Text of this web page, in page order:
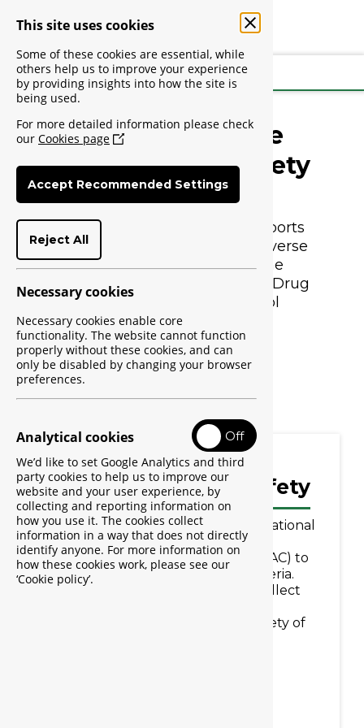
Login
Welcome to the
NAFDAC Med Safety
Platform
The Med Safety platform supports
the reporting of suspected adverse
drug reaction reports to The
National Agency for Food and Drug
Administration and Control
(NAFDAC).
Start Report
Learn about Med Safety
Med Safety is a tool used by The National
Agency for Food and Drug
Administration and Control (NAFDAC) to
support pharmacovigilance in Nigeria.
Med Safety enables NAFDAC to collect
reactions/events to ensure the safety of
This site uses cookies
Some of these cookies are essential, while
others help us to improve your experience
by providing insights into how the site is
being used.
For more detailed information please check
our Cookies page
Accept Recommended Settings
Reject All
Necessary cookies
Necessary cookies enable core
functionality. The website cannot function
properly without these cookies, and can
only be disabled by changing your browser
preferences.
Analytical cookies
Allow analytic cookies
Off
We’d like to set Google Analytics and third
party cookies to help us to improve our
website and your user experience, by
collecting and reporting information on
how you use it. The cookies collect
information in a way that does not directly
identify anyone. For more information on
how these cookies work, please see our
‘Cookie policy’.